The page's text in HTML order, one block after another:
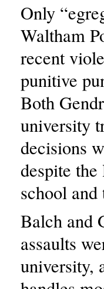
Only
Waltham
recent
punitive
Both
university
decisions
despite
school
Balch and
assaults
university,